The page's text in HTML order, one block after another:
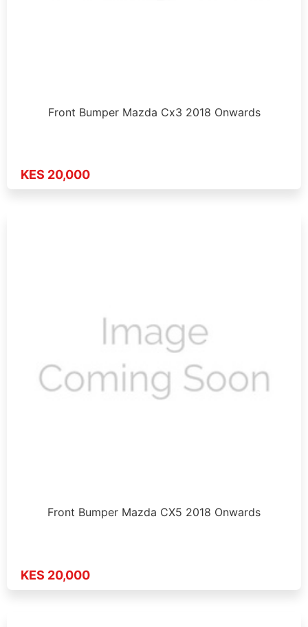
Front Bumper Mazda Cx3 2018 Onwards
KES 20,000
Front Bumper Mazda CX5 2018 Onwards
KES 20,000